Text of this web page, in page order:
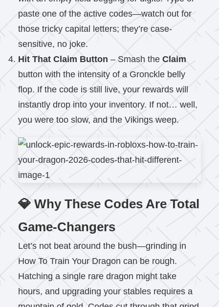
paste one of the active codes—watch out for
those tricky capital letters; they’re case-
sensitive, no joke.
Hit That Claim Button – Smash theClaim
button with the intensity of a Gronckle belly
flop. If the code is still live, your rewards will
instantly drop into your inventory. If not… well,
you were too slow, and the Vikings weep.
💎 Why These Codes Are Total
Game-Changers
Let’s not beat around the bush—grinding in
How To Train Your Dragon can be rough.
Hatching a single rare dragon might take
hours, and upgrading your stables requires a